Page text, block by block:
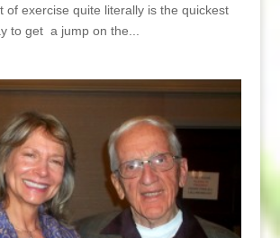
of exercise quite literally is the quickest
to get a jump on the...